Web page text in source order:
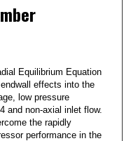
Equilibrium Equation
effects into the
low pressure
and non-axial inlet flow.
the rapidly
performance in the